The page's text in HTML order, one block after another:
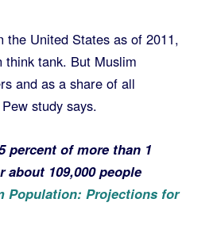
United States as of 2011,
think tank. But Muslim
and as a share of all
study says.
percent of more than 1
109,000 people
Population: Projections for